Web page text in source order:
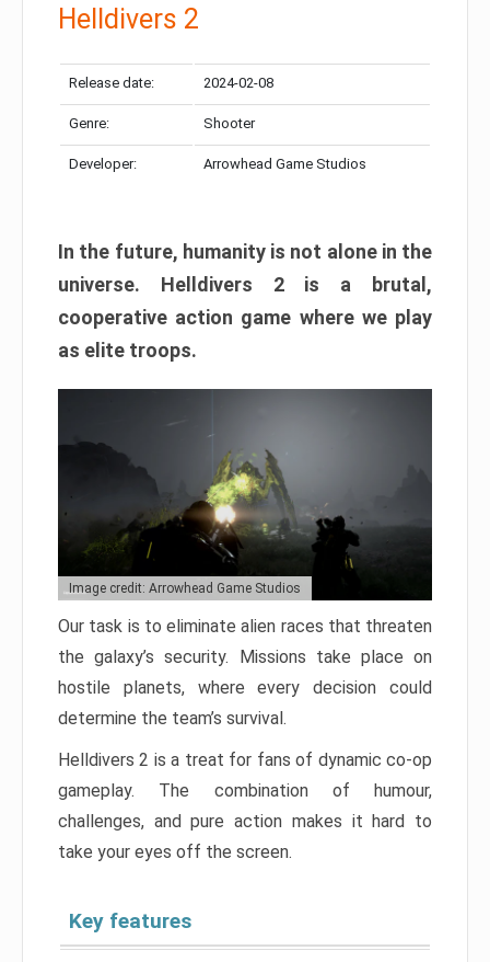
Helldivers 2
Release date: 2024-02-08
Genre: Shooter
Developer: Arrowhead Game Studios
In the future, humanity is not alone in the
universe. Helldivers 2 is a brutal,
cooperative action game where we play
as elite troops.
Image credit: Arrowhead Game Studios
Our task is to eliminate alien races that threaten
the galaxy’s security. Missions take place on
hostile planets, where every decision could
determine the team’s survival.
Helldivers 2 is a treat for fans of dynamic co-op
gameplay. The combination of humour,
challenges, and pure action makes it hard to
take your eyes off the screen.
Key features